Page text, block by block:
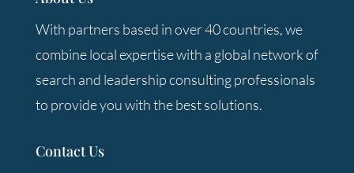
With partners based in over 40 countries, we
combine local expertise with a global network of
search and leadership consulting professionals
to provide you with the best solutions.
Contact Us